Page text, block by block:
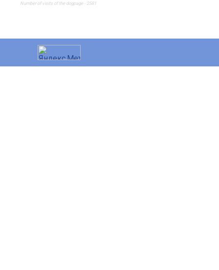
Number of visits of the dogpage - 2581